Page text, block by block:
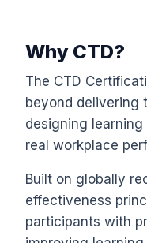
Why CTD?
The CTD
beyond delivering
designing
real workplace
Built on globally
effectiveness
participants with